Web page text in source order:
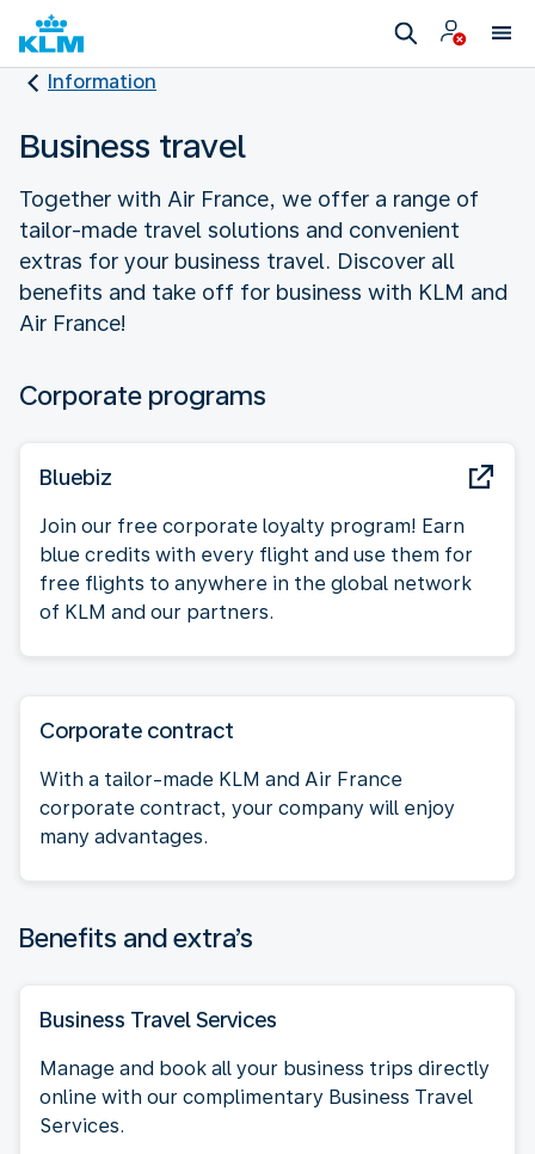
Information
Business travel
Together with Air France, we offer a range of
tailor-made travel solutions and convenient
extras for your business travel. Discover all
benefits and take off for business with KLM and
Air France!
Corporate programs
Bluebiz
Join our free corporate loyalty program! Earn
blue credits with every flight and use them for
free flights to anywhere in the global network
of KLM and our partners.
Corporate contract
With a tailor-made KLM and Air France
corporate contract, your company will enjoy
many advantages.
Benefits and extra’s
Business Travel Services
Manage and book all your business trips directly
online with our complimentary Business Travel
Services.